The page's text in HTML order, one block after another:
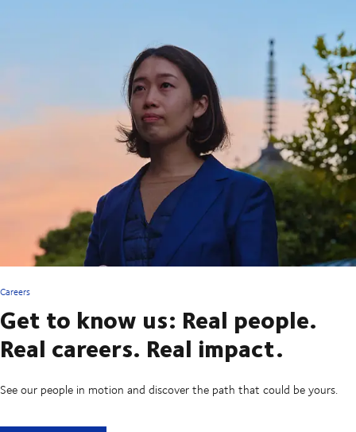
Careers
Get to know us: Real people.
Real careers. Real impact.
See our people in motion and discover the path that could be yours.